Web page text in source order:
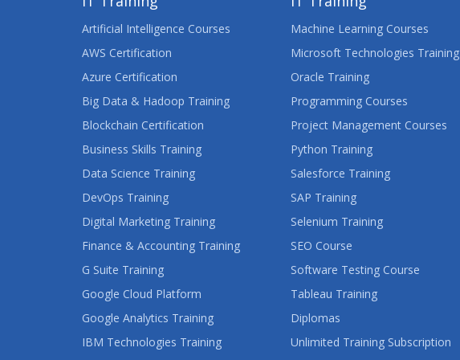
Artificial Intelligence Courses
AWS Certification
Azure Certification
Big Data & Hadoop Training
Blockchain Certification
Business Skills Training
Data Science Training
DevOps Training
Digital Marketing Training
Finance & Accounting Training
G Suite Training
Google Cloud Platform
Google Analytics Training
IBM Technologies Training
Machine Learning Courses
Microsoft Technologies Training
Oracle Training
Programming Courses
Project Management Courses
Python Training
Salesforce Training
SAP Training
Selenium Training
SEO Course
Software Testing Course
Tableau Training
Diplomas
Unlimited Training Subscription